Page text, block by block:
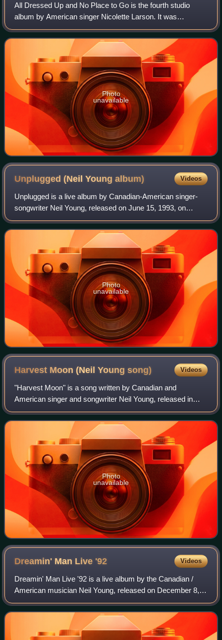
All Dressed Up and No Place to Go is the fourth studio
album by American singer Nicolette Larson. It was
produced by Andrew Gold and released by Warner Bros.
Records in 1982.
Photo
unavailable
Unplugged (Neil Youngalbum) Videos
Unplugged is a live album by Canadian-American singer-
songwriter Neil Young, released on June 15, 1993, on
Reprise. Recorded on February 7, 1993, the album is an
installment of the MTV series, Unplugg
Photo
unavailable
Harvest Moon (Neil Youngsong) Videos
"Harvest Moon" is a song written by Canadian and
American singer and songwriter Neil Young, released in
November 1992 by Reprise Records as the first single from
his 19th album, Harvest Moon. The song
Photo
unavailable
Dreamin' Man Live '92 Videos
Dreamin' Man Live '92 is a live album by the Canadian /
American musician Neil Young, released on December 8,
2009. It features live, solo acoustic performances of all ten
songs from Harvest Moon, rec